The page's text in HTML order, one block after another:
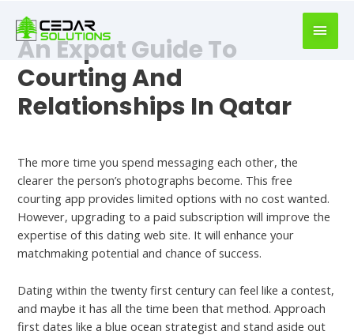
writer
https://book-
success.com/
An Expat Guide To
Courting And
Relationships In Qatar
The more time you spend messaging each other, the
clearer the person’s photographs become. This free
courting app provides limited options with no cost wanted.
However, upgrading to a paid subscription will improve the
expertise of this dating web site. It will enhance your
matchmaking potential and chance of success.
Dating within the twenty first century can feel like a contest,
and maybe it has all the time been that method. Approach
first dates like a blue ocean strategist and stand aside out